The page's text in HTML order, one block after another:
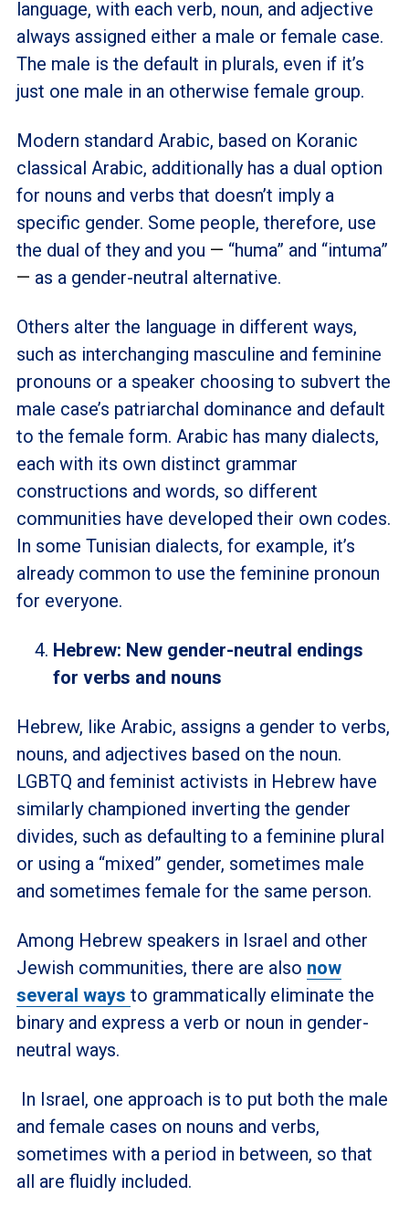
language, with each verb, noun, and adjective
always assigned either a male or female case.
The male is the default in plurals, even if it’s
just one male in an otherwise female group.
Modern standard Arabic, based on Koranic
classical Arabic, additionally has a dual option
for nouns and verbs that doesn’t imply a
specific gender. Some people, therefore, use
the dual of they and you — “huma” and “intuma”
— as a gender-neutral alternative.
Others alter the language in different ways,
such as interchanging masculine and feminine
pronouns or a speaker choosing to subvert the
male case’s patriarchal dominance and default
to the female form. Arabic has many dialects,
each with its own distinct grammar
constructions and words, so different
communities have developed their own codes.
In some Tunisian dialects, for example, it’s
already common to use the feminine pronoun
for everyone.
Hebrew: New gender-neutral endings
for verbs and nouns
Hebrew, like Arabic, assigns a gender to verbs,
nouns, and adjectives based on the noun.
LGBTQ and feminist activists in Hebrew have
similarly championed inverting the gender
divides, such as defaulting to a feminine plural
or using a “mixed” gender, sometimes male
and sometimes female for the same person.
Among Hebrew speakers in Israel and other
Jewish communities, there are also now
several ways to grammatically eliminate the
binary and express a verb or noun in gender-
neutral ways.
In Israel, one approach is to put both the male
and female cases on nouns and verbs,
sometimes with a period in between, so that
all are fluidly included.